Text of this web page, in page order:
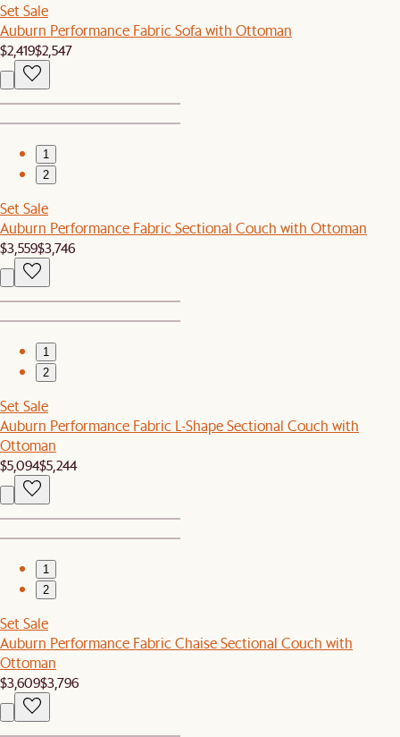
Set Sale
Auburn Performance Fabric Sofa with Ottoman
$2,419$2,547
1
2
Set Sale
Auburn Performance Fabric Sectional Couch with Ottoman
$3,559$3,746
1
2
Set Sale
Auburn Performance Fabric L-Shape Sectional Couch with
Ottoman
$5,094$5,244
1
2
Set Sale
Auburn Performance Fabric Chaise Sectional Couch with
Ottoman
$3,609$3,796